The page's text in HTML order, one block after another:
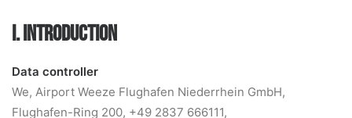
I. INTRODUCTION
Data controller
We, Airport Weeze Flughafen Niederrhein GmbH,
Flughafen-Ring 200, +49 2837 666111,